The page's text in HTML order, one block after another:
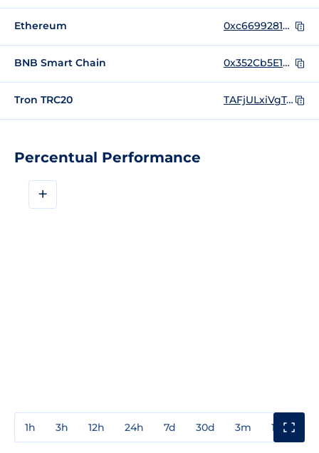
Percentual Performance
+
1h 3h 12h 24h 7d 30d 3m 1y
Ethereum 0xc669928185dbce49d2230cc9b0979be6dc797957
BNB Smart Chain 0x352Cb5E19b12FC216548a2677bD0fce83BaE434B
Tron TRC20 TAFjULxiVgT4qWk6UZwjqwZXTSaGaqnVp4